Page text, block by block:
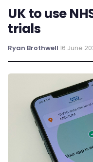
UK to use
trials
Ryan Brothwell·16 June